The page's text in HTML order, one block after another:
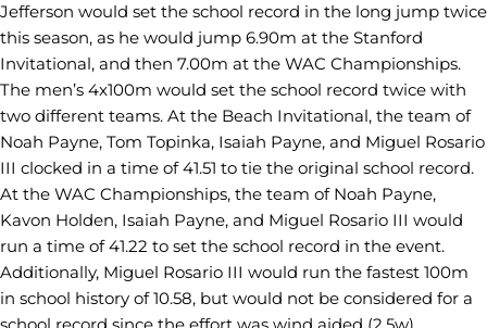
Jefferson would set the school record in the long jump twice
this season, as he would jump 6.90m at the Stanford
Invitational, and then 7.00m at the WAC Championships.
The men’s 4x100m would set the school record twice with
two different teams. At the Beach Invitational, the team of
Noah Payne, Tom Topinka, Isaiah Payne, and Miguel Rosario
III clocked in a time of 41.51 to tie the original school record.
At the WAC Championships, the team of Noah Payne,
Kavon Holden, Isaiah Payne, and Miguel Rosario III would
run a time of 41.22 to set the school record in the event.
Additionally, Miguel Rosario III would run the fastest 100m
in school history of 10.58, but would not be considered for a